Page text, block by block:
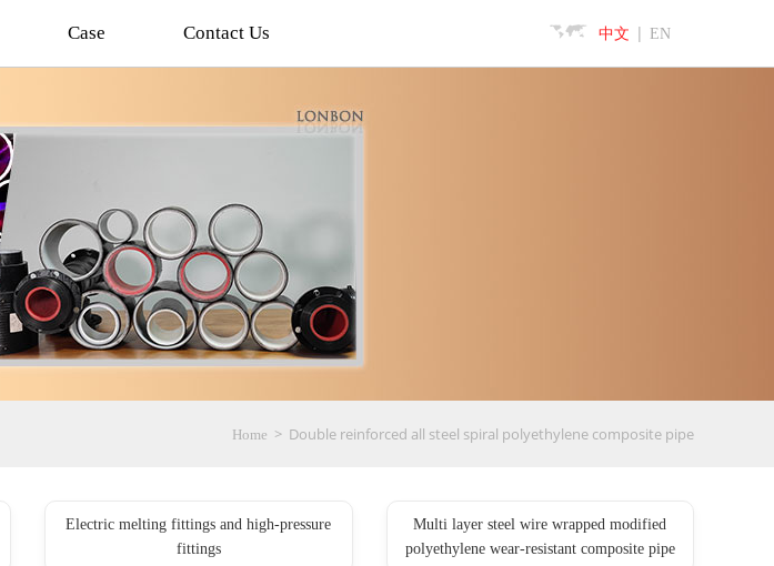
Case Contact Us 中文 | EN
Home > Double reinforced all steel spiral polyethylene composite pipe
Electric melting fittings and high-pressure
fittings
Multi layer steel wire wrapped modified
polyethylene wear-resistant composite pipe